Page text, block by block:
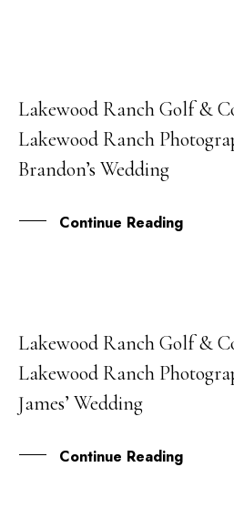
21
AUG
Lakewood Ranch Golf &
Lakewood Ranch
Brandon’s Wedding
Continue Reading
21
JUL
Lakewood Ranch Golf &
Lakewood Ranch
James’ Wedding
Continue Reading